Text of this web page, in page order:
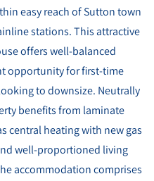
easy reach of Sutton town
stations. This attractive
offers well-balanced
opportunity for first-time
to downsize. Neutrally
benefits from laminate
central heating with new gas
well-proportioned living
accommodation comprises